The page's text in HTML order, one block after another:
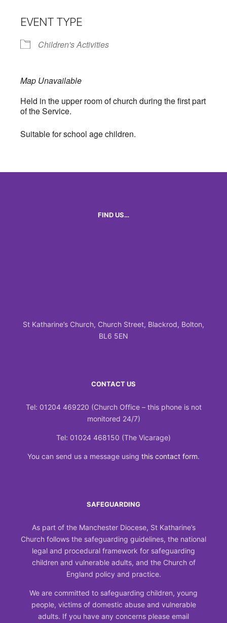
EVENT TYPE
Children's Activities
Map Unavailable
Held in the upper room of church during the first part
of the Service.
Suitable for school age children.
FIND US…
St Katharine’s Church, Church Street, Blackrod, Bolton,
BL6 5EN
CONTACT US
Tel: 01204 469220 (Church Office – this phone is not
monitored 24/7)
Tel: 01024 468150 (The Vicarage)
You can send us a message using this contact form.
SAFEGUARDING
As part of the Manchester Diocese, St Katharine’s
Church follows the safeguarding guidelines, the national
legal and procedural framework for safeguarding
children and vulnerable adults, and the Church of
England policy and practice.
We are committed to safeguarding children, young
people, victims of domestic abuse and vulnerable
adults. If you have any concerns please email